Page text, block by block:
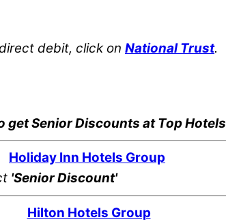
debit, click on National Trust.
get Senior Discounts at Top Hotels
Holiday Inn Hotels Group
'Senior Discount'
Hilton Hotels Group